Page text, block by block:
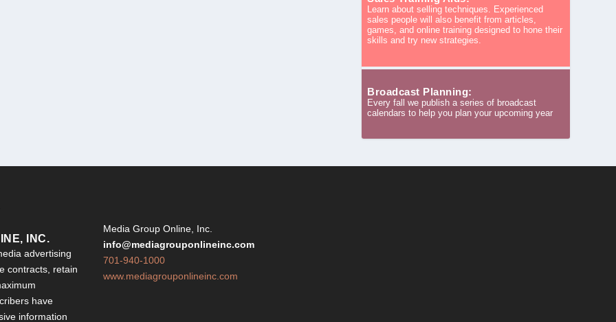
Learn about selling techniques. Experienced
sales people will also benefit from articles,
games, and online training designed to hone their
skills and try new strategies.
Broadcast Planning:
Every fall we publish a series of broadcast
calendars to help you plan your upcoming year
INC.
advertising
contracts, retain
have
information
Media Group Online, Inc.
info@mediagrouponlineinc.com
701-940-1000
www.mediagrouponlineinc.com